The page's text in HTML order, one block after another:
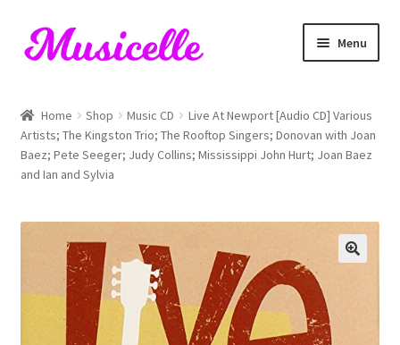
Skip
to
Skip
to
Menu
Blog
My account
RIYL Search
Home Shop Music CD
Live At Newport [Audio CD] Various
Artists; The Kingston Trio; The Rooftop Singers; Donovan with Joan
Baez; Pete Seeger; Judy Collins; Mississippi John Hurt; Joan Baez
and Ian and Sylvia